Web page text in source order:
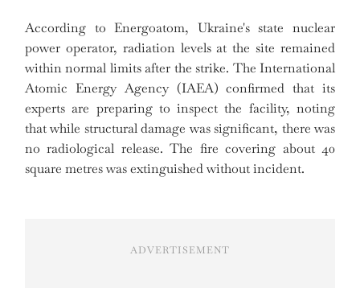
According to Energoatom, Ukraine's state nuclear
power operator, radiation levels at the site remained
within normal limits after the strike. The International
Atomic Energy Agency (IAEA) confirmed that its
experts are preparing to inspect the facility, noting
that while structural damage was significant, there was
no radiological release. The fire covering about 40
square metres was extinguished without incident.
ADVERTISEMENT